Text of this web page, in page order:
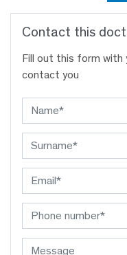
Contact this
Fill out this form with
contact you